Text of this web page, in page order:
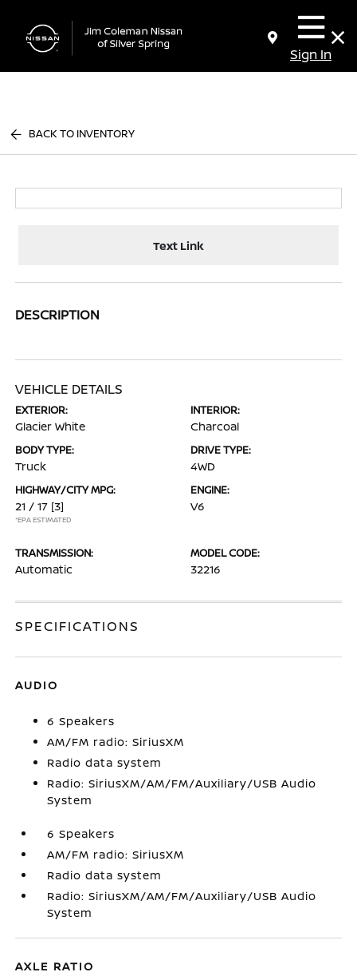
Sign In
BACK TO INVENTORY
Text Link
DESCRIPTION
VEHICLE DETAILS
EXTERIOR:
Glacier White
INTERIOR:
Charcoal
BODY TYPE:
Truck
DRIVE TYPE:
4WD
HIGHWAY/CITY MPG:
21 / 17 [3]
*EPA ESTIMATED
ENGINE:
V6
TRANSMISSION:
Automatic
MODEL CODE:
32216
SPECIFICATIONS
AUDIO
6 Speakers
AM/FM radio: SiriusXM
Radio data system
Radio: SiriusXM/AM/FM/Auxiliary/USB Audio
System
6 Speakers
AM/FM radio: SiriusXM
Radio data system
Radio: SiriusXM/AM/FM/Auxiliary/USB Audio
System
AXLE RATIO